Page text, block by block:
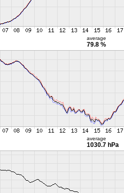
average
79.8 %
average
1030.7 hPa